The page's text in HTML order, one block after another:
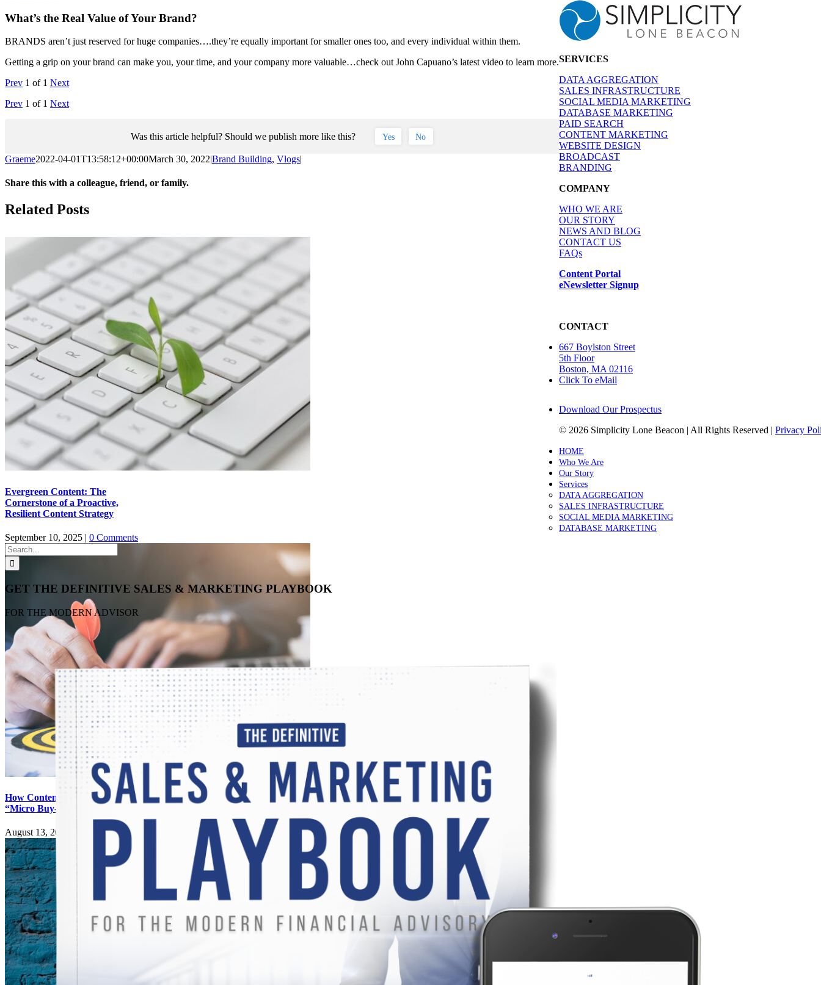
What’s the Real Value of Your Brand?
BRANDS aren’t just reserved for huge companies….they’re equally important for smaller ones too, and every individual within them.
Getting a grip on your brand can make you, your time, and your company more valuable…check out John Capuano’s latest video to learn more.
Prev 1 of 1 Next
Prev 1 of 1 Next
Was this article helpful? Should we publish more like this? Yes No
Graeme2022-04-01T13:58:12+00:00March 30, 2022|Brand Building, Vlogs|
Share this with a colleague, friend, or family.
Facebook
X
Reddit
LinkedIn
Email
Related Posts
Evergreen Content: The
Cornerstone of a Proactive,
Resilient Content Strategy
September 10, 2025 | 0 Comments
How Content Generates Digital
“Micro Buy-Ins”
August 13, 2025 0 Comments
Search
for:
GET THE DEFINITIVE SALES & MARKETING PLAYBOOK
FOR THE MODERN ADVISOR
SERVICES
DATA AGGREGATION
SALES INFRASTRUCTURE
SOCIAL MEDIA MARKETING
DATABASE MARKETING
PAID SEARCH
CONTENT MARKETING
WEBSITE DESIGN
BROADCAST
BRANDING
COMPANY
WHO WE ARE
OUR STORY
NEWS AND BLOG
CONTACT US
FAQs
Content Portal
eNewsletter Signup
CONTACT
667 Boylston Street
5th Floor
Boston, MA 02116
Click To eMail
Download Our Prospectus
© 2026 Simplicity Lone Beacon | All Rights Reserved | Privacy
Close
Sliding
Bar
Area
HOME
Who We Are
Our Story
Services
DATA AGGREGATION
SALES INFRASTRUCTURE
SOCIAL MEDIA MARKETING
DATABASE MARKETING